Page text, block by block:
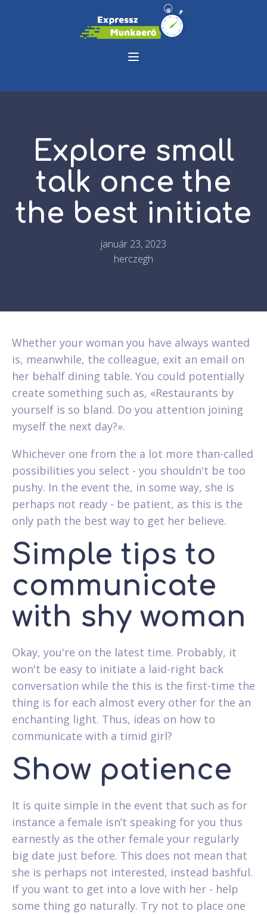
Explore small
talk once the
the best initiate
január 23, 2023
herczegh
Whether your woman you have always wanted
is, meanwhile, the colleague, exit an email on
her behalf dining table. You could potentially
create something such as, «Restaurants by
yourself is so bland. Do you attention joining
myself the next day?».
Whichever one from the a lot more than-called
possibilities you select - you shouldn't be too
pushy. In the event the, in some way, she is
perhaps not ready - be patient, as this is the
only path the best way to get her believe.
Simple tips to
communicate
with shy woman
Okay, you're on the latest time. Probably, it
won't be easy to initiate a laid-right back
conversation while the this is the first-time the
thing is for each almost every other for the an
enchanting light. Thus, ideas on how to
communicate with a timid girl?
Show patience
It is quite simple in the event that such as for
instance a female isn’t speaking for you thus
earnestly as the other female your regularly
big date just before. This does not mean that
she is perhaps not interested, instead bashful.
If you want to get into a love with her - help
some thing go naturally. Try not to place one